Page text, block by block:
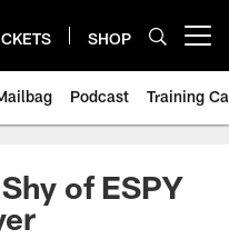
SHOP
Podcast Training
of ESPY